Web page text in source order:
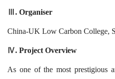
. Organiser
China-UK Low Carbon College,
Ⅳ. Project Overview
As one of the most prestigious